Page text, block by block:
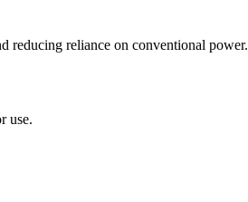
reducing reliance on conventional power.
use.